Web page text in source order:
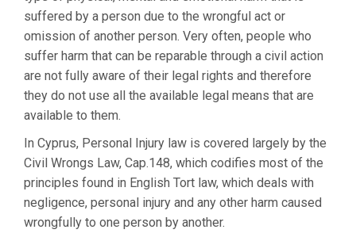
suffered by a person due to the wrongful act or
omission of another person. Very often, people who
suffer harm that can be reparable through a civil action
are not fully aware of their legal rights and therefore
they do not use all the available legal means that are
available to them.
In Cyprus, Personal Injury law is covered largely by the
Civil Wrongs Law, Cap.148, which codifies most of the
principles found in English Tort law, which deals with
negligence, personal injury and any other harm caused
wrongfully to one person by another.